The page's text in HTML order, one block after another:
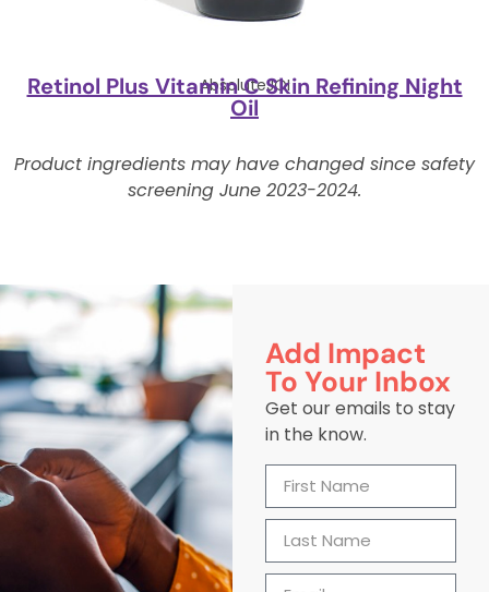
AbsoluteJOI
Retinol Plus Vitamin C Skin Refining Night
Oil
Product ingredients may have changed since safety
screening June 2023-2024.
Add Impact
To Your Inbox
Get our emails to stay
in the know.